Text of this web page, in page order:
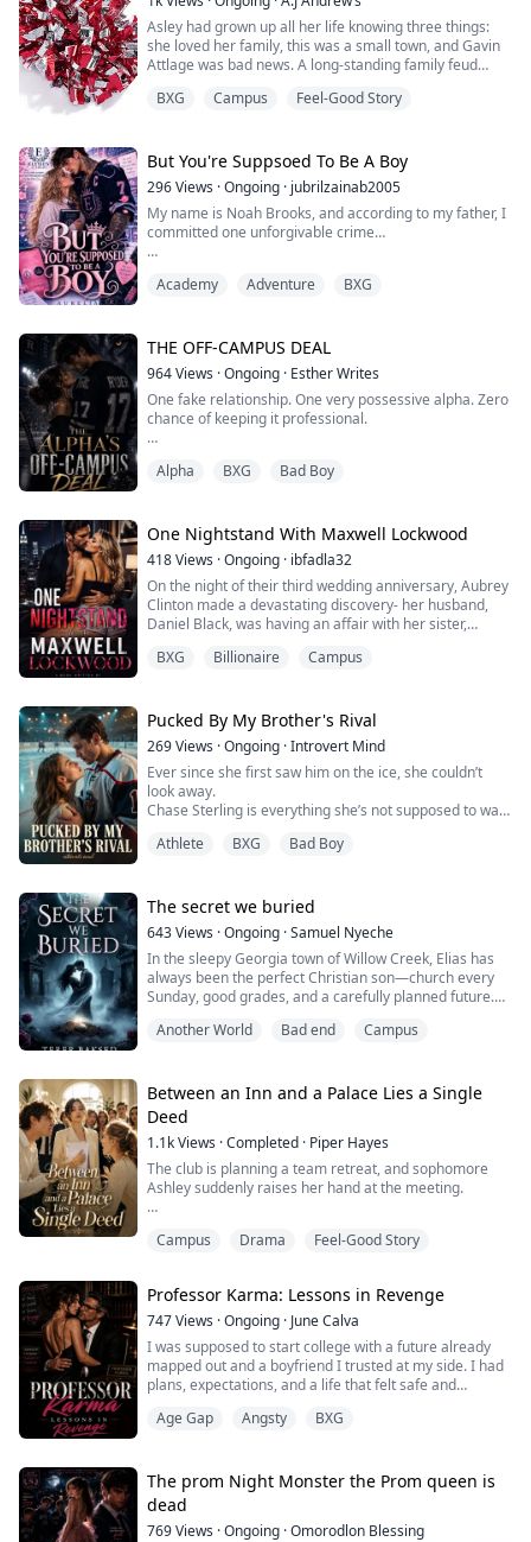
So when she accidentally gets leverage over the Ice
King, she uses it.
Tutoring.
Asley had grown up all her life knowing three things:
she loved her family, this was a small town, and Gavin
Attlage was bad news. A long-standing family feud
expelled for fighting her brother, but now they worked
themselves in close proxim...
BXG Campus Feel-Good Story
But You're Suppsoed To Be A Boy
296Views ·Ongoing · jubrilzainab2005
My name is Noah Brooks, and according to my father, I
committed one unforgivable crime…
while I’m expected to clap from the sidelines and
pretend I’m not the better player.
Yeah… absolutely not.
So when my brother suddenly can’t play for Blackridge
University’s elite hock...
Academy Adventure BXG
THE OFF-CAMPUS DEAL
964Views ·Ongoing · Esther Writes
One fake relationship. One very possessive alpha. Zero
chance of keeping it professional.
Lila thinks getting cheated on in front of the entire
Lila Hart's only plan is to survive college with her
dignity intact—until the university's hottest hockey
captain offers her an outrageous deal: pretend to be
his girlfriend and save him from an...
Alpha BXG Bad Boy
One Nightstand With Maxwell Lockwood
418Views ·Ongoing · ibfadla32
On the night of their third wedding anniversary, Aubrey
Clinton made a devastating discovery- her husband,
Daniel Black, was having an affair with her sister,
child they had adopted two years after their marriage
In that moment of betrayal, Aubrey decided to seek a
divorce and left the hous...
BXG Billionaire Campus
Pucked By My Brother's Rival
269Views ·Ongoing ·Introvert Mind
Ever since she first saw him on the ice, she couldn’t
look away.
Chase Sterling is everything she’s not supposed to want
notorious playboy, and her brother’s sworn rival.
hidden behind stolen glances and quiet longing she
shares with no one.
But o...
Athlete BXG Bad Boy
The secret we buried
643Views ·Ongoing ·Samuel Nyeche
In the sleepy Georgia town of Willow Creek, Elias has
always been the perfect Christian son—church every
Sunday, good grades, and a carefully planned future.
begin to surface, the weight of expectations starts to
Kai, an openly gay ghost-hunting teen whose chaotic
charm and late-night adventures with friends offer the
kind of freedom Elias...
Another World Bad end Campus
Between an Inn and a Palace Lies a Single
Deed
1.1kViews ·Completed · Piper Hayes
The club is planning a team retreat, and sophomore
Ashley suddenly raises her hand at the meeting.
own business or something."
Cresthaven is the hotel my grandfather gave me on my
eighteenth birthday.
Because it never advert...
Campus Drama Feel-Good Story
Professor Karma: Lessons in Revenge
747Views ·Ongoing · June Calva
I was supposed to start college with a future already
mapped out and a boyfriend I trusted at my side. I had
plans, expectations, and a life that felt safe and
boyfriend and my sister tangled together in his sheets,
was not going to fall a...
Age Gap Angsty BXG
The prom Night Monster the Prom queen is
dead
769Views ·Ongoing ·Omorodlon Blessing